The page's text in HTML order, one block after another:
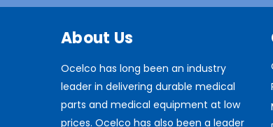
About Us
Ocelco has long been an industry
leader in delivering durable medical
parts and medical equipment at low
prices. Ocelco has also been a leader